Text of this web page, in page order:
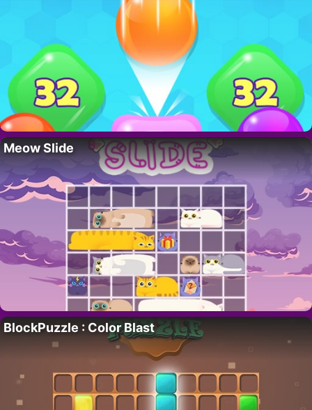
Meow Slide
BlockPuzzle : Color Blast